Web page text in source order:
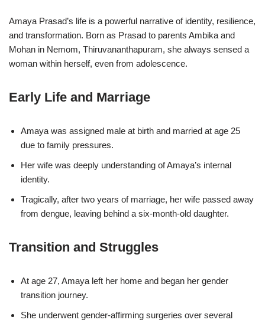
Amaya Prasad’s life is a powerful narrative of identity, resilience,
and transformation. Born as Prasad to parents Ambika and
Mohan in Nemom, Thiruvananthapuram, she always sensed a
woman within herself, even from adolescence.
Early Life and Marriage
Amaya was assigned male at birth and married at age 25
due to family pressures.
Her wife was deeply understanding of Amaya’s internal
identity.
Tragically, after two years of marriage, her wife passed away
from dengue, leaving behind a six-month-old daughter.
Transition and Struggles
At age 27, Amaya left her home and began her gender
transition journey.
She underwent gender-affirming surgeries over several